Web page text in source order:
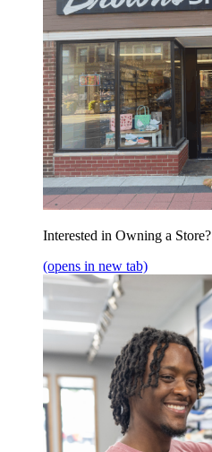
Interested in Owning a Store?
(opens in new tab)